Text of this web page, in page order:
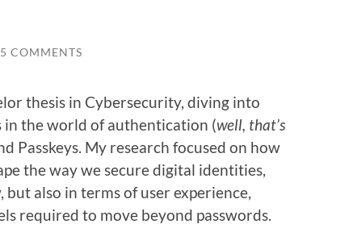
COMMENTS
thesis in Cybersecurity, diving into
in the world of authentication (well, that’s
Passkeys. My research focused on how
the way we secure digital identities,
also in terms of user experience,
required to move beyond passwords.